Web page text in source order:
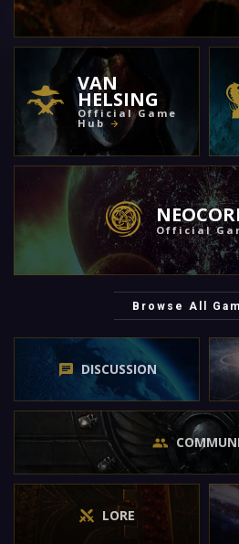
VAN
HELSING
Official Game
Hub
Official
Browse All
DISCUSSION
LORE